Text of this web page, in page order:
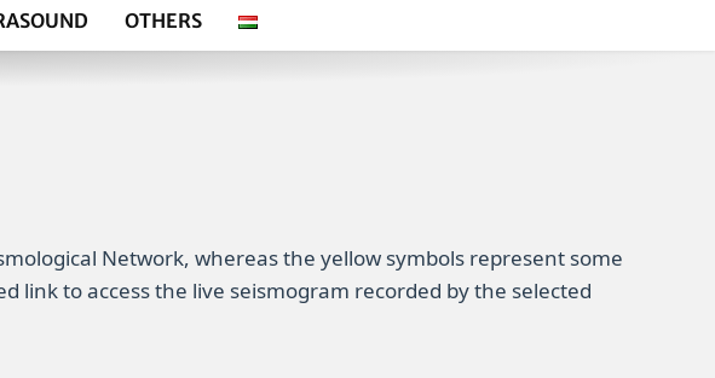
OTHERS
Network, whereas the yellow symbols represent some
link to access the live seismogram recorded by the selected